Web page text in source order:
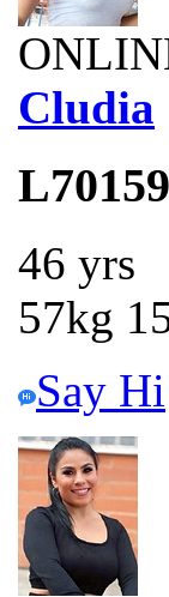
Cludia
46 yrs
57kg
Say Hi